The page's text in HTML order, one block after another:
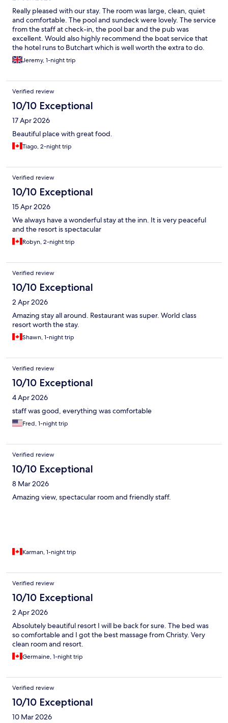
Really pleased with our stay. The room was large, clean, quiet
and comfortable. The pool and sundeck were lovely. The service
from the staff at check-in, the pool bar and the pub was
excellent. Would also highly recommend the boat service that
the hotel runs to Butchart which is well worth the extra to do.
Jeremy, 1-night trip
Verified review
10/10 Exceptional
17 Apr 2026
Beautiful place with great food.
Tiago, 2-night trip
Verified review
10/10 Exceptional
15 Apr 2026
We always have a wonderful stay at the inn. It is very peaceful
and the resort is spectacular
Robyn, 2-night trip
Verified review
10/10 Exceptional
2 Apr 2026
Amazing stay all around. Restaurant was super. World class
resort worth the stay.
Shawn, 1-night trip
Verified review
10/10 Exceptional
4 Apr 2026
staff was good, everything was comfortable
Fred, 1-night trip
Verified review
10/10 Exceptional
8 Mar 2026
Amazing view, spectacular room and friendly staff.
Karman, 1-night trip
Verified review
10/10 Exceptional
2 Apr 2026
Absolutely beautiful resort I will be back for sure. The bed was
so comfortable and I got the best massage from Christy. Very
clean room and resort.
Germaine, 1-night trip
Verified review
10/10 Exceptional
10 Mar 2026